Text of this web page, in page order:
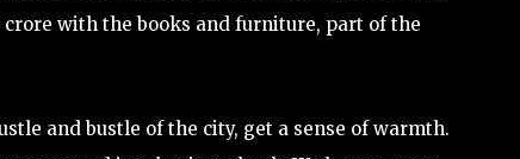
crore with the books and furniture, part of the
and bustle of the city, get a sense of warmth.